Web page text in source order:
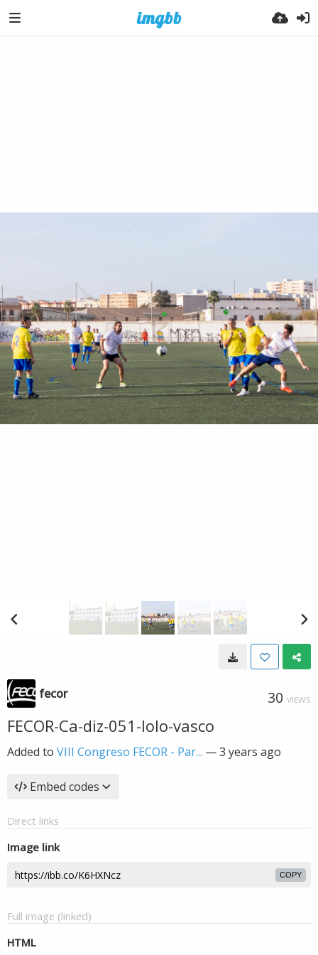
fecor 30 VIEWS
FECOR-Ca-diz-051-lolo-vasco
Added to VIII Congreso FECOR - Par... —3 years ago
Embed codes
Direct links
Image link
COPY
Full image (linked)
HTML